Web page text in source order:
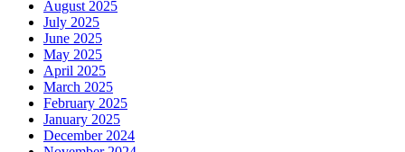
August 2025
July 2025
June 2025
May 2025
April 2025
March 2025
February 2025
January 2025
December 2024